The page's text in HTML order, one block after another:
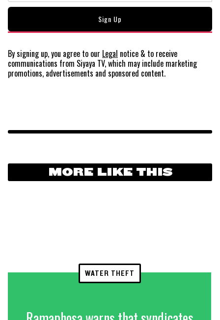
By signing up, you agree to our Legal notice & to receive
communications from Siyaya TV, which may include marketing
promotions, advertisements and sponsored content.
MORE LIKE THIS
WATER THEFT